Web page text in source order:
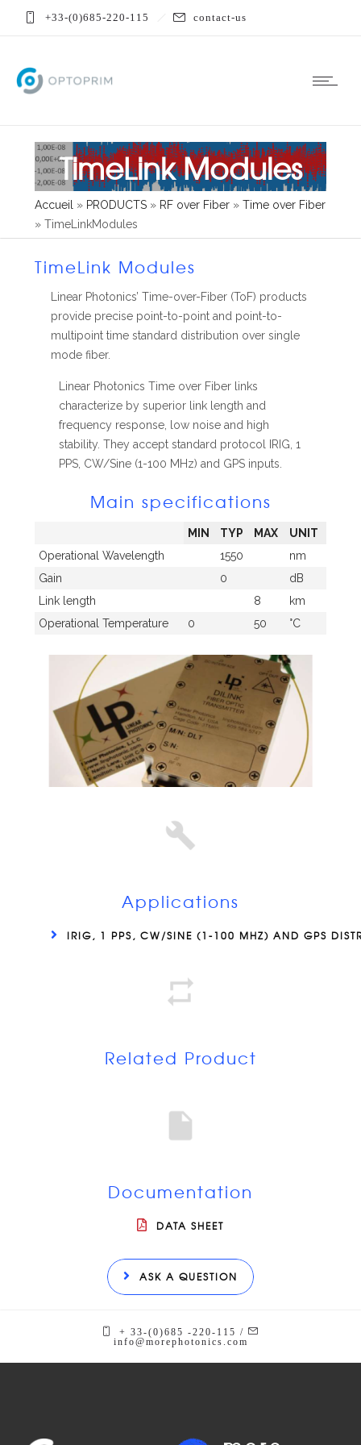
+33-(0)685-220-115 contact-us
TimeLink Modules
Accueil » PRODUCTS » RF over Fiber » Time over Fiber
» TimeLinkModules
TimeLink Modules
Linear Photonics’ Time-over-Fiber (ToF) products
provide precise point-to-point and point-to-
multipoint time standard distribution over single
mode fiber.
Linear Photonics Time over Fiber links
characterize by superior link length and
frequency response, low noise and high
stability. They accept standard protocol IRIG, 1
PPS, CW/Sine (1-100 MHz) and GPS inputs.
Main specifications
MIN TYP MAX
UNIT
Operational Wavelength
1550
nm
Gain
0
dB
Link length
8
km
Operational Temperature
0 50 °C
Applications
IRIG, 1 PPS, CW/SINE (1-100 MHZ) AND GPS
Related Product
Documentation
DATA SHEET
ASK A QUESTION
+ 33-(0)685 -220-115 /
info@morephotonics.com